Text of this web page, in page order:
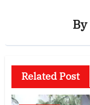
By
Related Post